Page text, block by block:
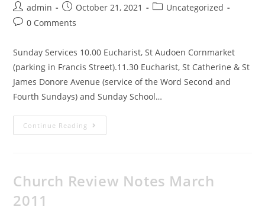
admin October 21, 2021
Uncategorized
0 Comments
Sunday Services 10.00 Eucharist, St Audoen Cornmarket
(parking in Francis Street).11.30 Eucharist, St Catherine & St
James Donore Avenue (service of the Word Second and
Fourth Sundays) and Sunday School…
Continue Reading
Church Review Notes March
2011